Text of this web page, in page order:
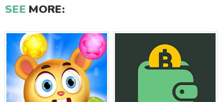
SEE MORE: